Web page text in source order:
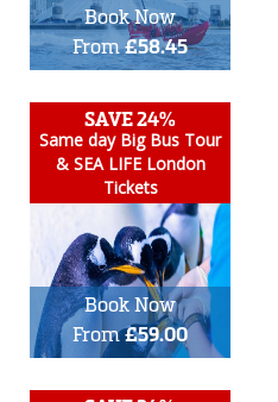
Book Now
From£58.45
SAVE 24%
Same day Big Bus Tour
& SEA LIFE London
Tickets
Book Now
From£59.00